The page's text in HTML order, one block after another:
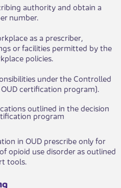
authority and obtain a
number.
as a prescriber,
or facilities permitted by the
policies.
under the Controlled
certification program).​
outlined in the decision
program
in OUD prescribe only for
opioid use disorder as outlined
tools.